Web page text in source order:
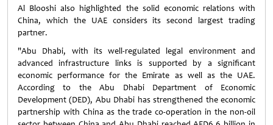
Al Blooshi also highlighted the solid economic relations with
China, which the UAE considers its second largest trading
partner.
"Abu Dhabi, with its well-regulated legal environment and
advanced infrastructure links is supported by a significant
economic performance for the Emirate as well as the UAE.
According to the Abu Dhabi Department of Economic
Development (DED), Abu Dhabi has strengthened the economic
partnership with China as the trade co-operation in the non-oil